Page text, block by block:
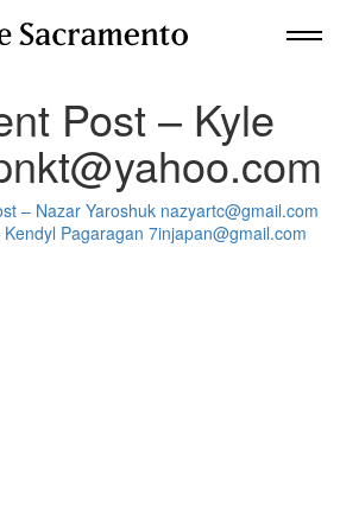
Post – Kyle
– Nazar Yaroshuk nazyartc@gmail.com
Pagaragan 7injapan@gmail.com